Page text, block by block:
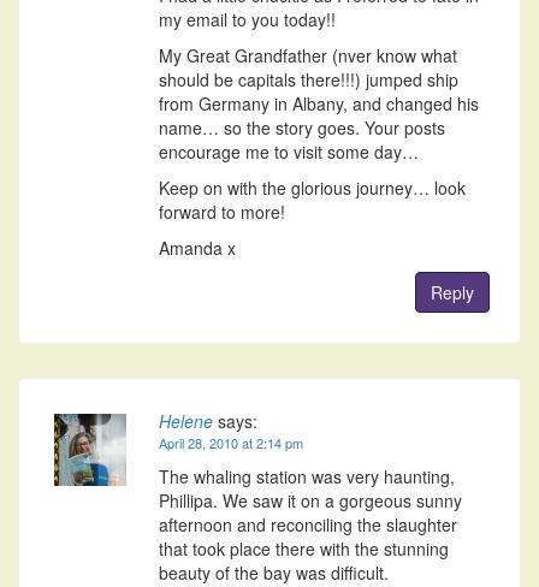
my email to you today!!
My Great Grandfather (nver know what
should be capitals there!!!) jumped ship
from Germany in Albany, and changed his
name… so the story goes. Your posts
encourage me to visit some day…
Keep on with the glorious journey… look
forward to more!
Amanda x
Reply
Helene says:
April 28, 2010 at 2:14 pm
The whaling station was very haunting,
Phillipa. We saw it on a gorgeous sunny
afternoon and reconciling the slaughter
that took place there with the stunning
beauty of the bay was difficult.